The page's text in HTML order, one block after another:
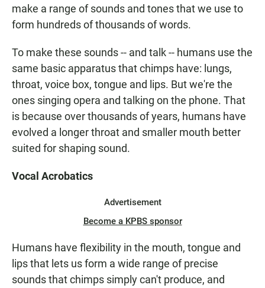
make a range of sounds and tones that we use to
form hundreds of thousands of words.
To make these sounds -- and talk -- humans use the
same basic apparatus that chimps have: lungs,
throat, voice box, tongue and lips. But we're the
ones singing opera and talking on the phone. That
is because over thousands of years, humans have
evolved a longer throat and smaller mouth better
suited for shaping sound.
Vocal Acrobatics
Advertisement
Become a KPBS sponsor
Humans have flexibility in the mouth, tongue and
lips that lets us form a wide range of precise
sounds that chimps simply can't produce, and